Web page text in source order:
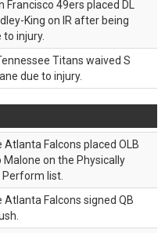
Francisco 49ers placed DL
King on IR after being
injury.
Titans waived S
due to injury.
Atlanta Falcons placed OLB
Malone on the Physically
list.
Atlanta Falcons signed QB